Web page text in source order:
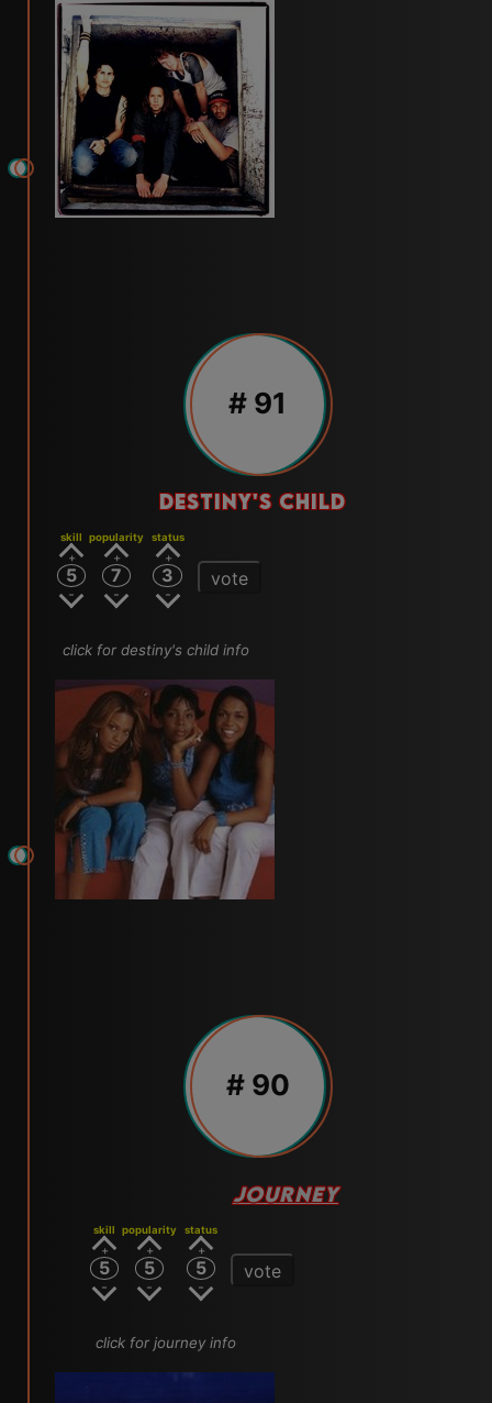
# 91
DESTINY'S CHILD
skill
5
popularity
7
status
3 vote
click for destiny's child info
# 90
JOURNEY
skill
5
popularity
5
status
5 vote
click for journey info